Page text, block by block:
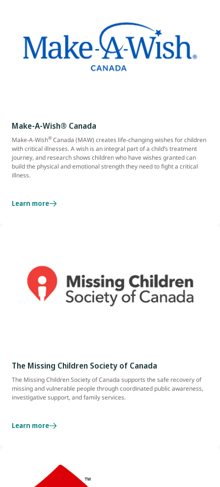
Make-A-Wish® Canada
Make-A-Wish® Canada (MAW) creates life-changing wishes for children
with critical illnesses. A wish is an integral part of a child’s treatment
journey, and research shows children who have wishes granted can
build the physical and emotional strength they need to fight a critical
illness.
Learn more
The Missing Children Society of Canada
The Missing Children Society of Canada supports the safe recovery of
missing and vulnerable people through coordinated public awareness,
investigative support, and family services.
Learn more